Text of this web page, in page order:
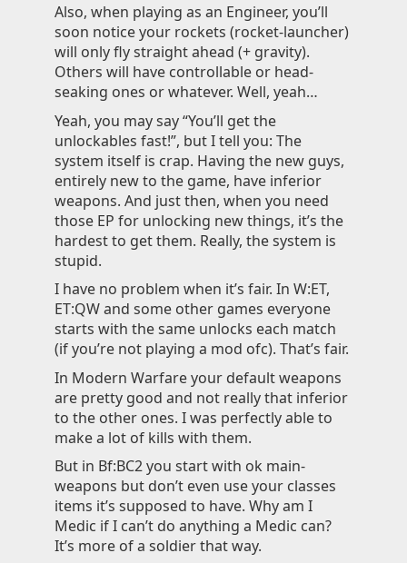
Also, when playing as an Engineer, you’ll
soon notice your rockets (rocket-launcher)
will only fly straight ahead (+ gravity).
Others will have controllable or head-
seaking ones or whatever. Well, yeah…
Yeah, you may say “You’ll get the
unlockables fast!”, but I tell you: The
system itself is crap. Having the new guys,
entirely new to the game, have inferior
weapons. And just then, when you need
those EP for unlocking new things, it’s the
hardest to get them. Really, the system is
stupid.
I have no problem when it’s fair. In W:ET,
ET:QW and some other games everyone
starts with the same unlocks each match
(if you’re not playing a mod ofc). That’s fair.
In Modern Warfare your default weapons
are pretty good and not really that inferior
to the other ones. I was perfectly able to
make a lot of kills with them.
But in Bf:BC2 you start with ok main-
weapons but don’t even use your classes
items it’s supposed to have. Why am I
Medic if I can’t do anything a Medic can?
It’s more of a soldier that way.